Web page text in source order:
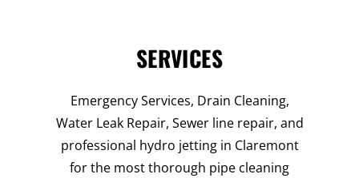
SERVICES
Emergency Services, Drain Cleaning,
Water Leak Repair, Sewer line repair, and
professional hydro jetting in Claremont
for the most thorough pipe cleaning